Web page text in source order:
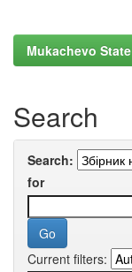
Mukachevo
Search
Search:
for
Current filters: